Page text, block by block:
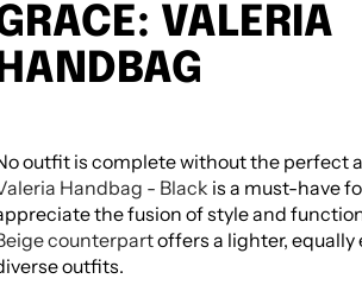
NEED HELP CHOOSING? MESSAGE
VALERIA
outfit is complete without the perfect
Handbag - Black is a must-have
the fusion of style and
counterpartoffers a lighter,
outfits.